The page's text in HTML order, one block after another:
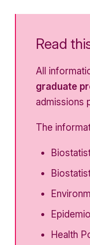
Read
All
graduate
admissions
The
Health